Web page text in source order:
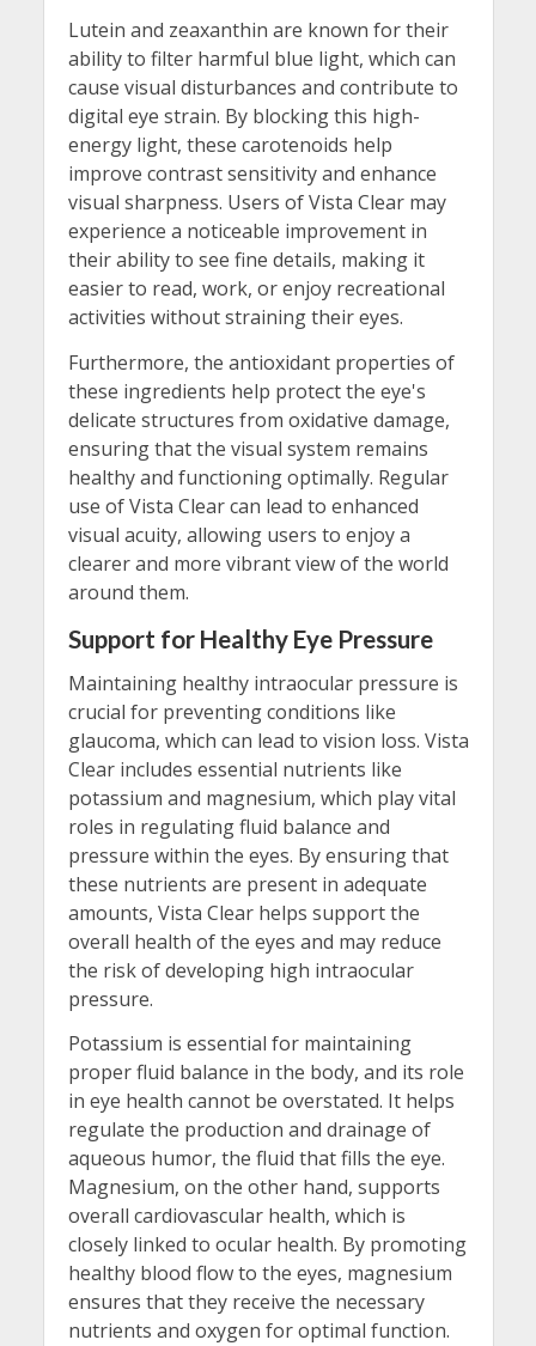
Lutein and zeaxanthin are known for their
ability to filter harmful blue light, which can
cause visual disturbances and contribute to
digital eye strain. By blocking this high-
energy light, these carotenoids help
improve contrast sensitivity and enhance
visual sharpness. Users of Vista Clear may
experience a noticeable improvement in
their ability to see fine details, making it
easier to read, work, or enjoy recreational
activities without straining their eyes.
Furthermore, the antioxidant properties of
these ingredients help protect the eye's
delicate structures from oxidative damage,
ensuring that the visual system remains
healthy and functioning optimally. Regular
use of Vista Clear can lead to enhanced
visual acuity, allowing users to enjoy a
clearer and more vibrant view of the world
around them.
Support for Healthy Eye Pressure
Maintaining healthy intraocular pressure is
crucial for preventing conditions like
glaucoma, which can lead to vision loss. Vista
Clear includes essential nutrients like
potassium and magnesium, which play vital
roles in regulating fluid balance and
pressure within the eyes. By ensuring that
these nutrients are present in adequate
amounts, Vista Clear helps support the
overall health of the eyes and may reduce
the risk of developing high intraocular
pressure.
Potassium is essential for maintaining
proper fluid balance in the body, and its role
in eye health cannot be overstated. It helps
regulate the production and drainage of
aqueous humor, the fluid that fills the eye.
Magnesium, on the other hand, supports
overall cardiovascular health, which is
closely linked to ocular health. By promoting
healthy blood flow to the eyes, magnesium
ensures that they receive the necessary
nutrients and oxygen for optimal function.